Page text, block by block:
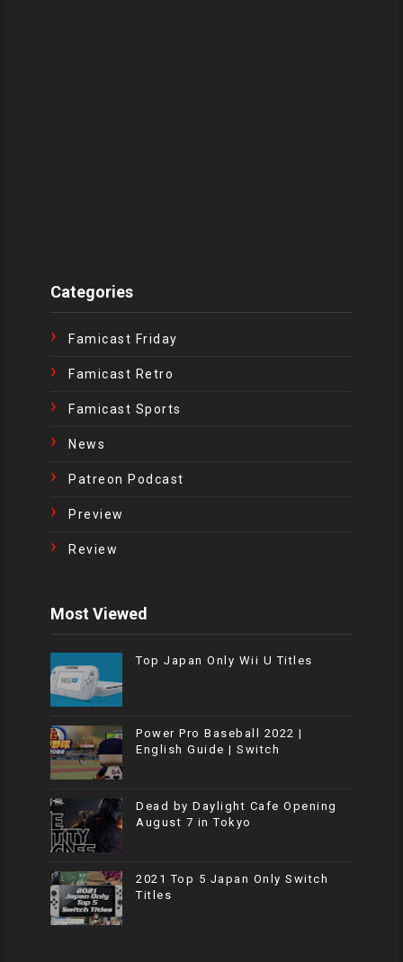
Categories
Famicast Friday
Famicast Retro
Famicast Sports
News
Patreon Podcast
Preview
Review
Most Viewed
Top Japan Only Wii U Titles
Power Pro Baseball 2022 |
English Guide | Switch
Dead by Daylight Cafe Opening
August 7 in Tokyo
2021 Top 5 Japan Only Switch
Titles